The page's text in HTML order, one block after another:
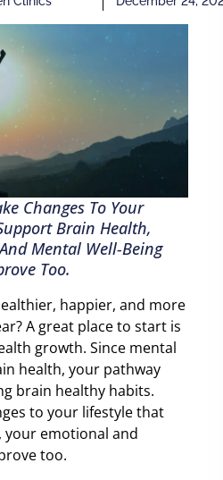
Changes To Your
Brain Health,
Mental Well-Being
Too.
happier, and more
A great place to start is
growth. Since mental
health, your pathway
brain healthy habits.
to your lifestyle that
emotional and
too.